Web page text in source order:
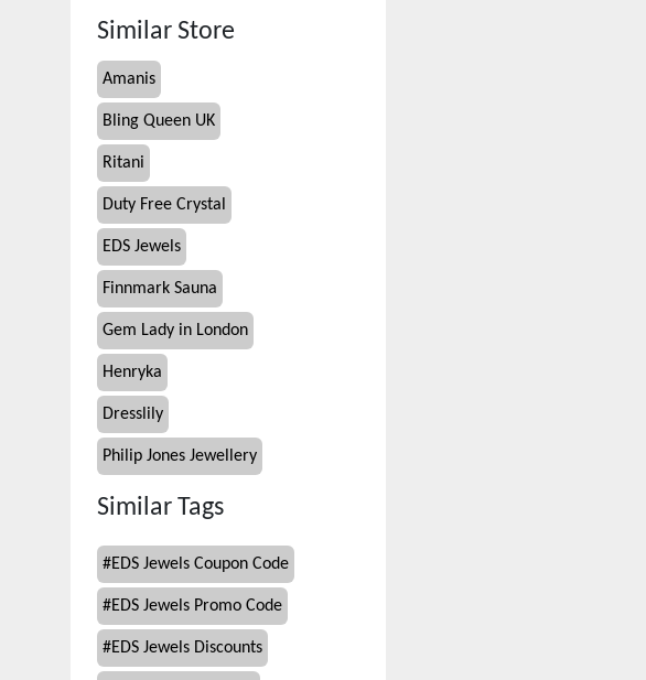
Similar Store
Amanis
Bling Queen UK
Ritani
Duty Free Crystal
EDS Jewels
Finnmark Sauna
Gem Lady in London
Henryka
Dresslily
Philip Jones Jewellery
Similar Tags
#EDS Jewels Coupon Code
#EDS Jewels Promo Code
#EDS Jewels Discounts